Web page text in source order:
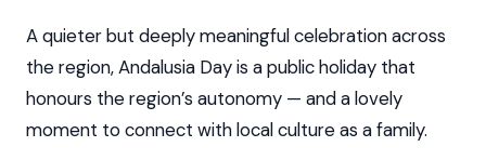
A quieter but deeply meaningful celebration across
the region, Andalusia Day is a public holiday that
honours the region’s autonomy — and a lovely
moment to connect with local culture as a family.